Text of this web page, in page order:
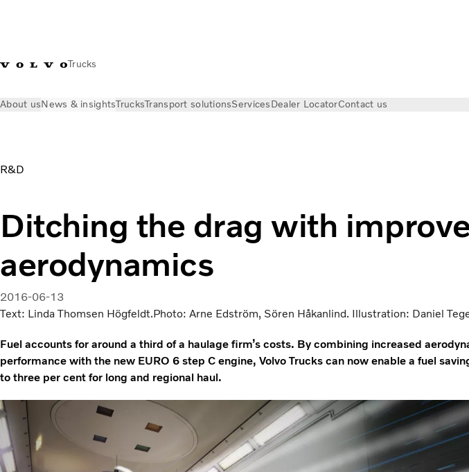
Trucks
About usNews & insightsTrucksTransport solutionsServicesDealer LocatorContact us
R&D
Ditching the drag with
aerodynamics
2016-06-13
Text: Linda Thomsen Högfeldt.Photo: Arne Edström, Sören Håkanlind. Illustration: Daniel
Fuel accounts for around a third of a haulage firm’s costs. By combining increased
performance with the new EURO 6 step C engine, Volvo Trucks can now enable a fuel
to three per cent for long and regional haul.